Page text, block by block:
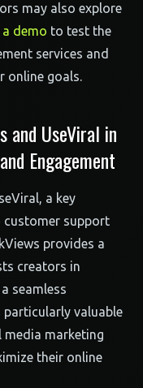
may also explore
demo to test the
services and
online goals.
and UseViral in
Engagement
a key
customer support
provides a
creators in
seamless
particularly valuable
marketing
their online